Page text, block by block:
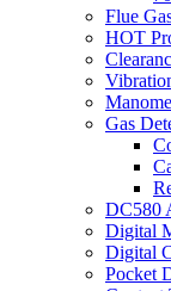
Flue
HOT
Gas
DC580
Digital
Digital
Pocket